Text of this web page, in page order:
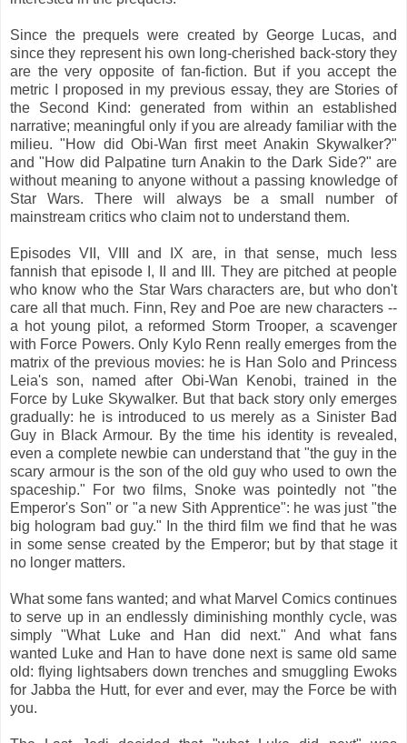
Since the prequels were created by George Lucas, and
since they represent his own long-cherished back-story they
are the very opposite of fan-fiction. But if you accept the
metric I proposed in my previous essay, they are Stories of
the Second Kind: generated from within an established
narrative; meaningful only if you are already familiar with the
milieu. "How did Obi-Wan first meet Anakin Skywalker?"
and "How did Palpatine turn Anakin to the Dark Side?" are
without meaning to anyone without a passing knowledge of
Star Wars. There will always be a small number of
mainstream critics who claim not to understand them.
Episodes VII, VIII and IX are, in that sense, much less
fannish that episode I, II and III. They are pitched at people
who know who the Star Wars characters are, but who don't
care all that much. Finn, Rey and Poe are new characters --
a hot young pilot, a reformed Storm Trooper, a scavenger
with Force Powers. Only Kylo Renn really emerges from the
matrix of the previous movies: he is Han Solo and Princess
Leia's son, named after Obi-Wan Kenobi, trained in the
Force by Luke Skywalker. But that back story only emerges
gradually: he is introduced to us merely as a Sinister Bad
Guy in Black Armour. By the time his identity is revealed,
even a complete newbie can understand that "the guy in the
scary armour is the son of the old guy who used to own the
spaceship." For two films, Snoke was pointedly not "the
Emperor's Son" or "a new Sith Apprentice": he was just "the
big hologram bad guy." In the third film we find that he was
in some sense created by the Emperor; but by that stage it
no longer matters.
What some fans wanted; and what Marvel Comics continues
to serve up in an endlessly diminishing monthly cycle, was
simply "What Luke and Han did next." And what fans
wanted Luke and Han to have done next is same old same
old: flying lightsabers down trenches and smuggling Ewoks
for Jabba the Hutt, for ever and ever, may the Force be with
you.